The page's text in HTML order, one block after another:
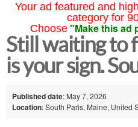
Your ad featured and
category for
Choose "Make this ad
Still waiting to
is your sign.
Published date: May 7, 2026
Location: South Paris, Maine, United